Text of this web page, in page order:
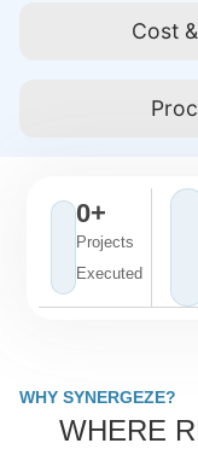
Cost
Projects
Executed
0+
WHY SYNERGEZE?
WHERE